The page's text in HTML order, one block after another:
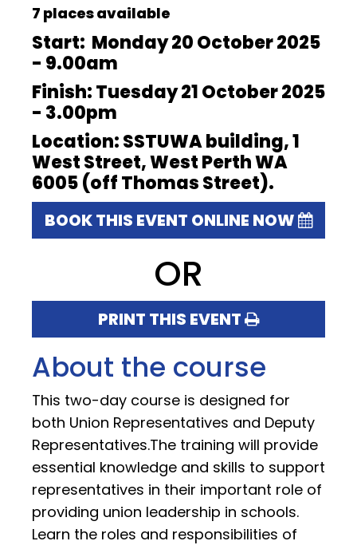
7 places available
Start: Monday 20 October 2025
- 9.00am
Finish: Tuesday 21 October 2025
- 3.00pm
Location: SSTUWA building, 1
West Street, West Perth WA
6005 (off Thomas Street).
BOOK THIS EVENT ONLINE NOW
OR
PRINT THIS EVENT
About the course
This two-day course is designed for
both Union Representatives and Deputy
Representatives.The training will provide
essential knowledge and skills to support
representatives in their important role of
providing union leadership in schools.
Learn the roles and responsibilities of